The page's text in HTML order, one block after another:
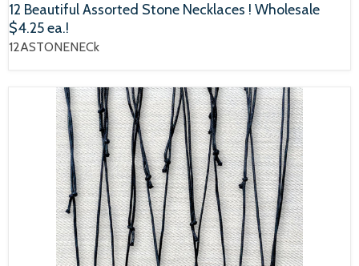
12 Beautiful Assorted Stone Necklaces ! Wholesale
$4.25 ea.!
12ASTONENECk